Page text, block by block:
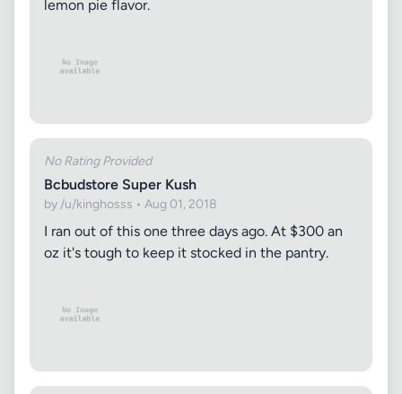
lemon pie flavor.
No Rating Provided
Bcbudstore Super Kush
by /u/kinghosss • Aug 01, 2018
I ran out of this one three days ago. At $300 an
oz it's tough to keep it stocked in the pantry.